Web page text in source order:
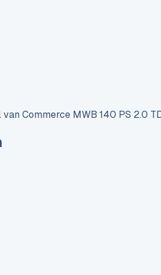
van Commerce MWB 140 PS 2.0